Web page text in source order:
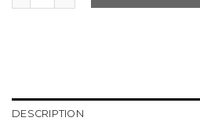
DESCRIPTION